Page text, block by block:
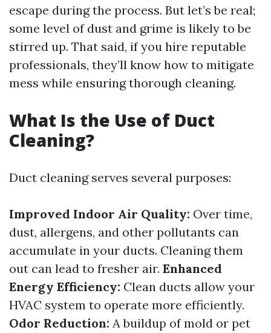
escape during the process. But let’s be real;
some level of dust and grime is likely to be
stirred up. That said, if you hire reputable
professionals, they’ll know how to mitigate
mess while ensuring thorough cleaning.
What Is the Use of Duct
Cleaning?
Duct cleaning serves several purposes:
Improved Indoor Air Quality: Over time,
dust, allergens, and other pollutants can
accumulate in your ducts. Cleaning them
out can lead to fresher air. Enhanced
Energy Efficiency: Clean ducts allow your
HVAC system to operate more efficiently.
Odor Reduction: A buildup of mold or pet